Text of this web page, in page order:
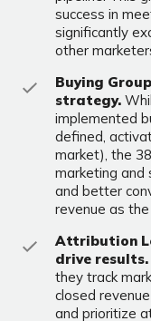
success in
significantly
other
Buying
strategy.
implemented
defined,
market), the
marketing and
and better
revenue as
Attribution
drive results.
they track
closed
and prioritize